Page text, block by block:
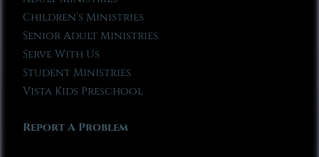
Children’s Ministries
Senior Adult Ministries
Serve With Us
Student Ministries
Vista Kids Preschool
Report A Problem